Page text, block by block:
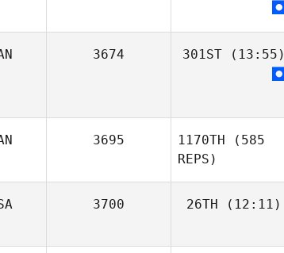
3674 301ST(13:55)
3695 1170TH (585
REPS)
3700 26TH (12:11)